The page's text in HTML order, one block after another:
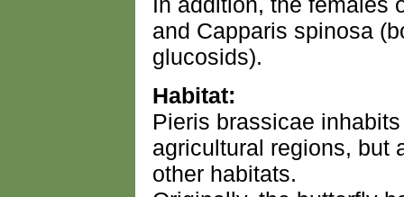
and Capparis spinosa
glucosids).
Habitat:
Pieris brassicae
agricultural regions, but
other habitats.